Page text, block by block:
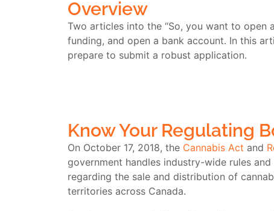
Overview
Two articles into the “So, you want to open
funding, and open a bank account. In this
prepare to submit a robust application.
Know Your Regulating
On October 17, 2018, the Cannabis Act and
government handles industry-wide rules
regarding the sale and distribution of
territories across Canada.